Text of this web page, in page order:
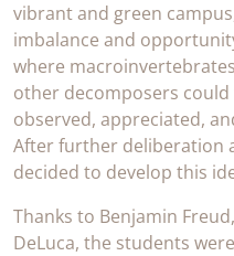
vibrant and green
imbalance and
where
other decomposers
observed, appreciated,
After further deliberation
decided to develop this
Thanks to Benjamin
DeLuca, the students